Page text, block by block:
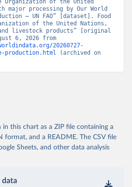
Organization of the United
major processing by Our World
– UN FAO” [dataset]. Food
of the United Nations,
livestock products” [original
20260727-
production.html (archived on
this chart as a ZIP file containing a
format, and a README. The CSV file
Sheets, and other data analysis
data